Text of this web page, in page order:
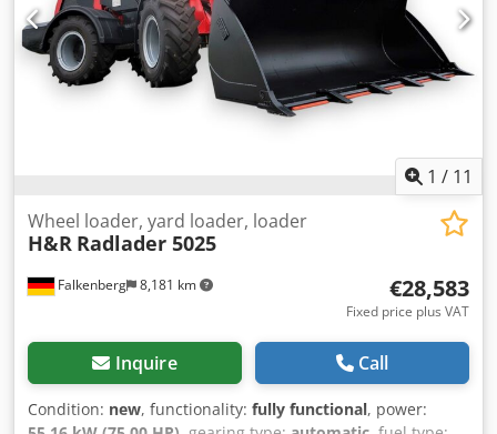
1 / 11
Falkenberg 8,181 km
Wheel loader, yard loader, loader
H&R Radlader 5025
€28,583
Fixed price plus VAT
Inquire Call
Condition: new, functionality: fully functional, power: